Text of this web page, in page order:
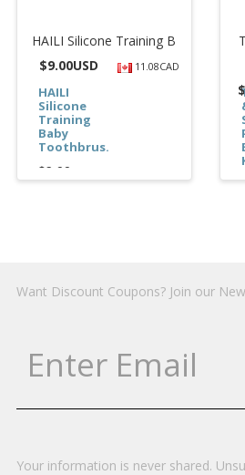
HAILI Silicone Training B
$9.00USD 11.08CAD
HAILI
Silicone
Training
Baby
Toothbrus...
$9.00
Want Discount Coupons? Join our
Your information is never shared.